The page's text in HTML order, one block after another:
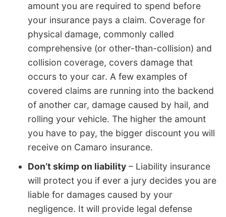
amount you are required to spend before
your insurance pays a claim. Coverage for
physical damage, commonly called
comprehensive (or other-than-collision) and
collision coverage, covers damage that
occurs to your car. A few examples of
covered claims are running into the backend
of another car, damage caused by hail, and
rolling your vehicle. The higher the amount
you have to pay, the bigger discount you will
receive on Camaro insurance.
Don’t skimp on liability – Liability insurance
will protect you if ever a jury decides you are
liable for damages caused by your
negligence. It will provide legal defense